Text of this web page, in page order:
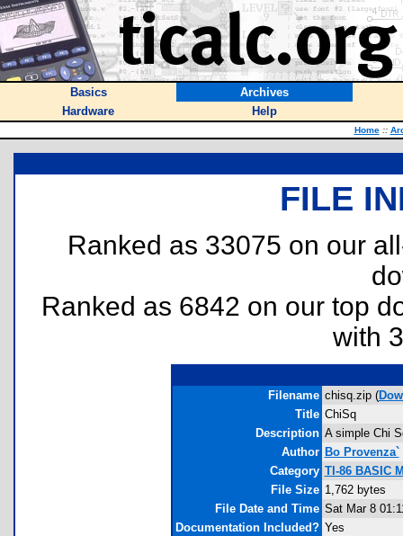
Basics
Archives
Hardware
Help
Home ::
FILE
Ranked as 33075 on our
Ranked as 6842 on our top
with
Filename chisq.zip (
Title ChiSq
Description A simple Chi
Author Bo Provenza`
Category TI-86 BASIC
File Size 1,762 bytes
File Date and Time Sat Mar 8
Documentation Included? Yes